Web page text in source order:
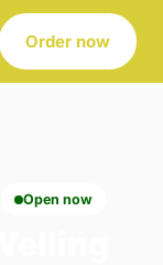
Order now
Open now